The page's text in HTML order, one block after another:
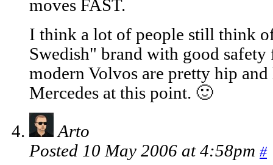
moves FAST.
I think a lot of people still think
Swedish" brand with good safety
modern Volvos are pretty hip
Mercedes at this point. 🙂
Arto
Posted 10 May 2006 at 4:58pm #